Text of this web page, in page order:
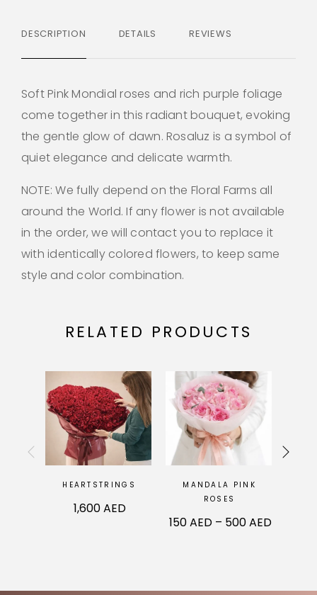
DESCRIPTION DETAILS REVIEWS
Soft Pink Mondial roses and rich purple foliage
come together in this radiant bouquet, evoking
the gentle glow of dawn. Rosaluz is a symbol of
quiet elegance and delicate warmth.
NOTE: We fully depend on the Floral Farms all
around the World. If any flower is not available
in the order, we will contact you to replace it
with identically colored flowers, to keep same
style and color combination.
RELATED PRODUCTS
HEARTSTRINGS
1,600AED
MANDALA PINK
ROSES
150AED – 500AED